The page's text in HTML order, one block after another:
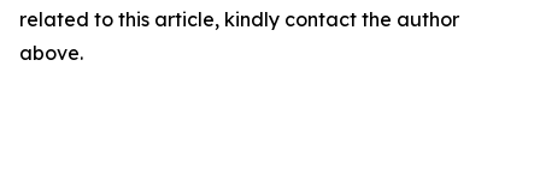
related to this article, kindly contact the author
above.